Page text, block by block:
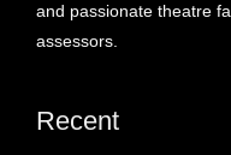
and passionate theatre
assessors.
Recent